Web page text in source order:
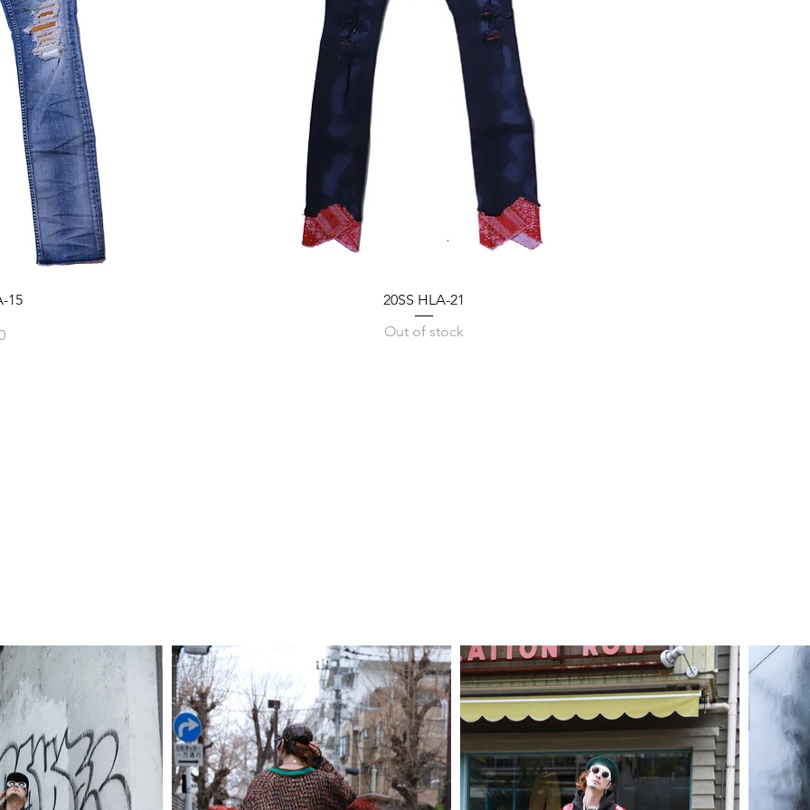
15
20SS HLA-21
Out of stock